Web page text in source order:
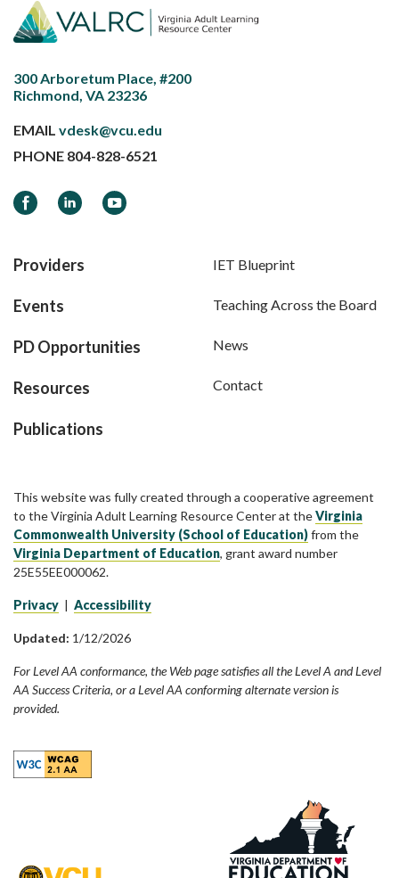
300 Arboretum Place, #200
Richmond, VA 23236
EMAIL vdesk@vcu.edu
PHONE 804-828-6521
FacebookLinkedInYouTube
Providers
Events
PD Opportunities
Resources
Publications
IET Blueprint
Teaching Across the Board
News
Contact
This website was fully created through a cooperative agreement
to the Virginia Adult Learning Resource Center at theVirginia
Commonwealth University (School of Education)from the
Virginia Department of Education, grant award number
25E55EE000062.
Privacy | Accessibility
Updated: 1/12/2026
For Level AA conformance, the Web page satisfies all the Level A and Level
AA Success Criteria, or a Level AA conforming alternate version is
provided.